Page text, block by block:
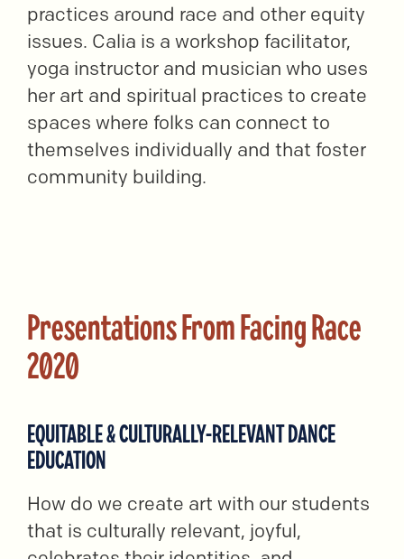
practices around race and other equity
issues. Calia is a workshop facilitator,
yoga instructor and musician who uses
her art and spiritual practices to create
spaces where folks can connect to
themselves individually and that foster
community building.
Presentations From Facing Race
2020
EQUITABLE & CULTURALLY-RELEVANT DANCE
EDUCATION
How do we create art with our students
that is culturally relevant, joyful,